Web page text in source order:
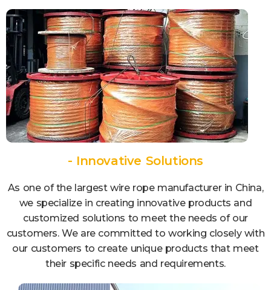
- Innovative Solutions
As one of the largest wire rope manufacturer in China,
we specialize in creating innovative products and
customized solutions to meet the needs of our
customers. We are committed to working closely with
our customers to create unique products that meet
their specific needs and requirements.